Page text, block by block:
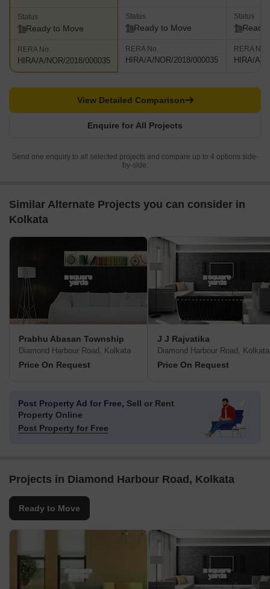
Status
Ready to Move
RERA No.
HIRA/A/NOR/2018/000035
Status
Ready to Move
RERA No.
HIRA/A/NOR/2018/000035
Status
Ready
RERA No.
HIRA/A/
Enquire for All Projects
View Detailed Comparison
Send one enquiry to all selected projects and compare up to 4 options side-
by-side.
Similar Alternate Projects you can consider in
Kolkata
Prabhu Abasan Township
Diamond Harbour Road, Kolkata
Price On Request
J J Rajvatika
Diamond Harbour Road, Kolkata
Price On Request
Post Property Ad for Free, Sell or Rent
Property Online
Post Property for Free
Projects in Diamond Harbour Road, Kolkata
Ready to Move